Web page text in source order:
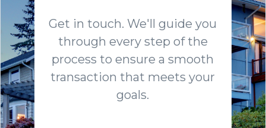
Get in touch. We'll guide you
through every step of the
process to ensure a smooth
transaction that meets your
goals.